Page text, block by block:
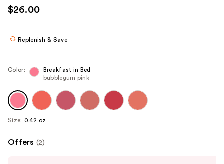
use
the
navigate
each
product
image
$26.00
Replenish & Save
Color:
Breakfast in Bed
bubblegum pink
Size: 0.42 oz
Offers (2)